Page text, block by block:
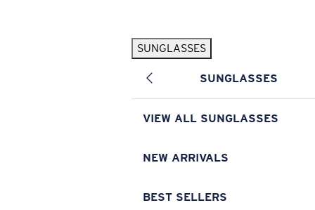
SUNGLASSES
SUNGLASSES
VIEW ALL SUNGLASSES
NEW ARRIVALS
BEST SELLERS
Pilothouse PRO Limited Edition Pack Exclusive